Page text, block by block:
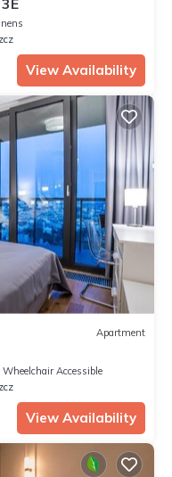
View Availability
Apartment
Wheelchair Accessible
View Availability